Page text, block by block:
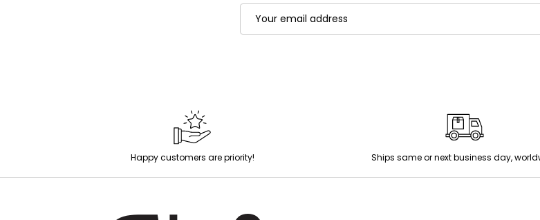
Address
Happy customers are priority! Ships same or next business day,